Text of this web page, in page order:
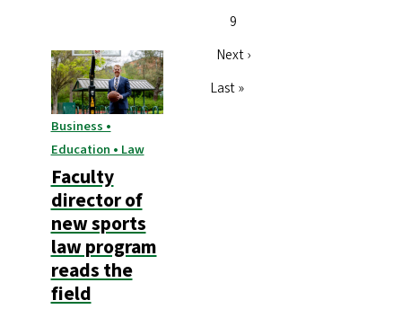
Business •
Education • Law
Faculty
director of
new sports
law program
reads the
field
Page
9
Next
Next ›
Last
Last »